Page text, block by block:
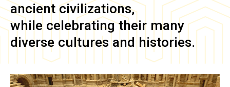
ancient civilizations,
while celebrating their many
diverse cultures and histories.